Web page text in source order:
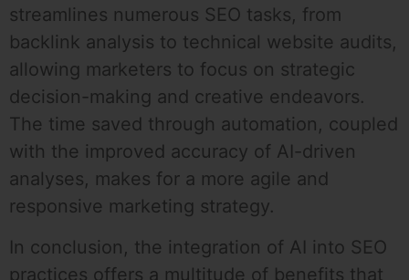
streamlines numerous SEO tasks, from
backlink analysis to technical website audits,
allowing marketers to focus on strategic
decision-making and creative endeavors.
The time saved through automation, coupled
with the improved accuracy of AI-driven
analyses, makes for a more agile and
responsive marketing strategy.
In conclusion, the integration of AI into SEO
practices offers a multitude of benefits that